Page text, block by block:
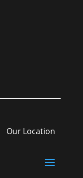
Our Location